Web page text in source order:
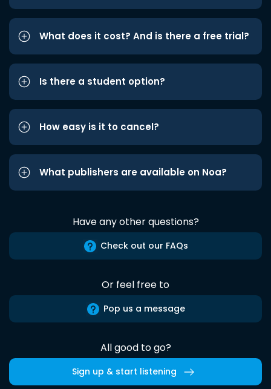
What does it cost? And is there a free trial?
Is there a student option?
How easy is it to cancel?
What publishers are available on Noa?
Have any other questions?
Check out our FAQs
Or feel free to
Pop us a message
All good to go?
Sign up & start listening